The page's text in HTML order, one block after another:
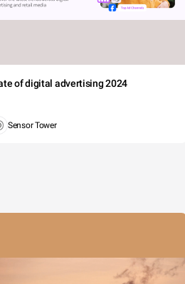
of digital advertising 2024
Sensor Tower